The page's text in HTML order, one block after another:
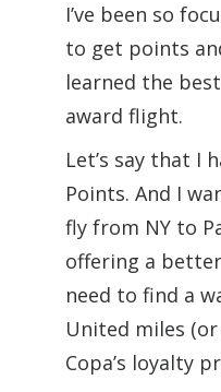
I’ve been so
to get points
learned the
award flight.
Let’s say that I
Points. And I
fly from NY to
offering a
need to find a
United miles
Copa’s loyalty